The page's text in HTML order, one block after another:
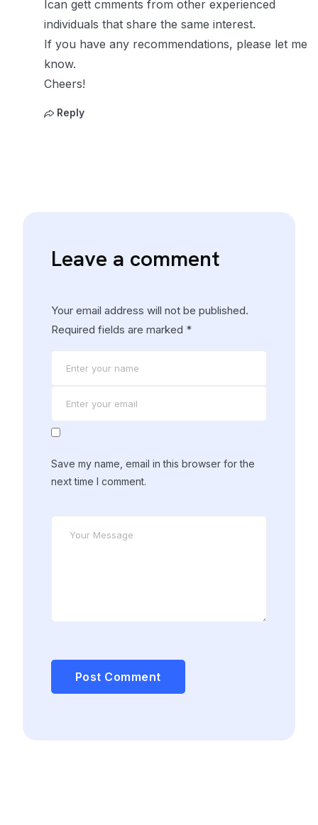
Ican gett cmments from other experienced
individuals that share the same interest.
If you have any recommendations, please let me
know.
Cheers!
Reply
Leave a comment
Your email address will not be published.
Required fields are marked *
Save my name, email in this browser for the
next time I comment.